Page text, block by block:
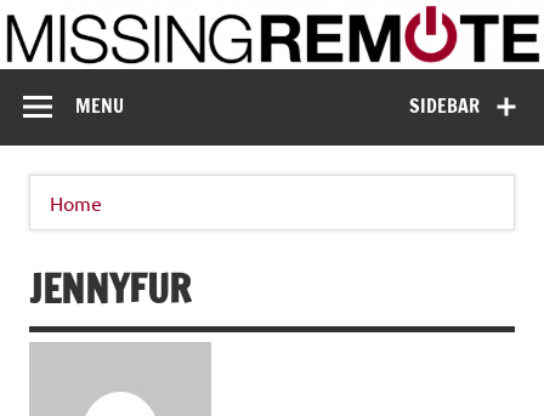
Skip
to
content
Missing Remote
SIDEBAR
MENU
Home
JENNYFUR